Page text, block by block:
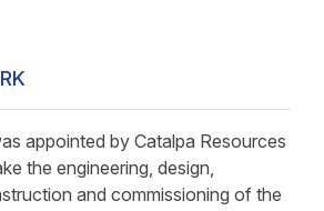
appointed by Catalpa Resources
the engineering, design,
and commissioning of the